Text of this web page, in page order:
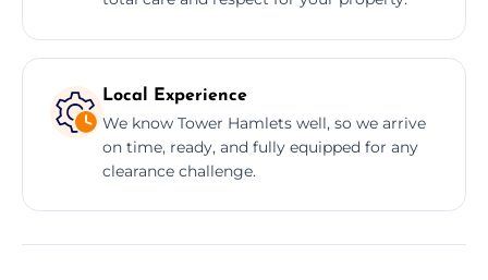
Local Experience
We know Tower Hamlets well, so we arrive
on time, ready, and fully equipped for any
clearance challenge.